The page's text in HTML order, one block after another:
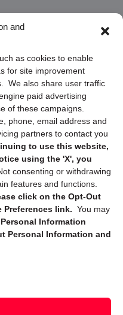
and
as cookies to enable
for site improvement
We also share user traffic
paid advertising
of these campaigns.
phone, email address and
partners to contact you
to use this website,
using the 'X', you
consenting or withdrawing
features and functions.
click on the Opt-Out
Preferences link. You may
Information
Personal Information and
and
Submit